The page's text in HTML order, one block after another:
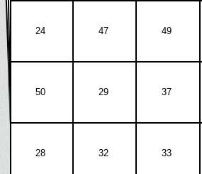
24 47 49
50 29 37
28 32 33